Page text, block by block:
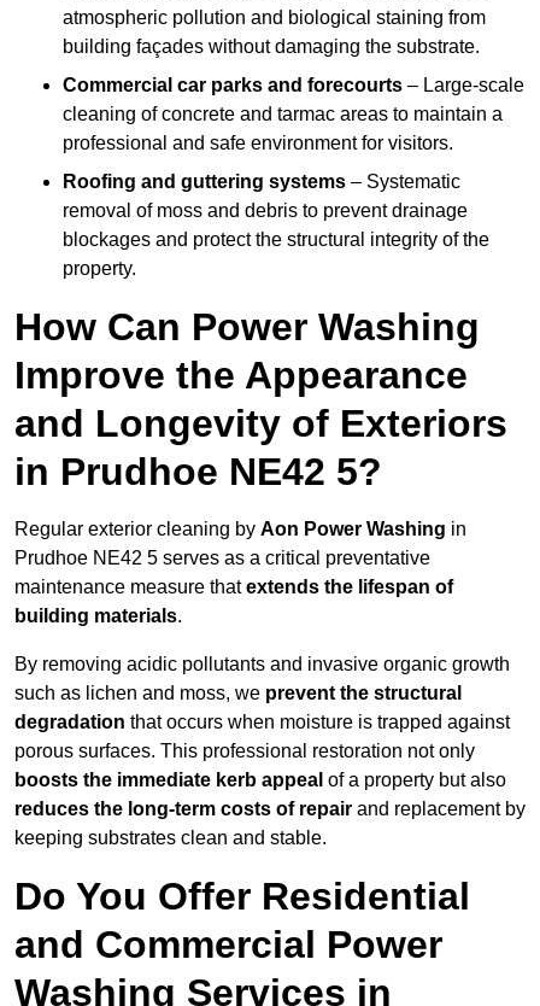
atmospheric pollution and biological staining from
building façades without damaging the substrate.
Commercial car parks and forecourts – Large-scale
cleaning of concrete and tarmac areas to maintain a
professional and safe environment for visitors.
Roofing and guttering systems – Systematic
removal of moss and debris to prevent drainage
blockages and protect the structural integrity of the
property.
How Can Power Washing
Improve the Appearance
and Longevity of Exteriors
in Prudhoe NE42 5?
Regular exterior cleaning by Aon Power Washing in
Prudhoe NE42 5 serves as a critical preventative
maintenance measure thatextends the lifespan of
building materials.
By removing acidic pollutants and invasive organic growth
such as lichen and moss, we prevent the structural
degradation that occurs when moisture is trapped against
porous surfaces. This professional restoration not only
boosts the immediate kerb appeal of a property but also
reduces the long-term costs of repair and replacement by
keeping substrates clean and stable.
Do You Offer Residential
and Commercial Power
Washing Services in